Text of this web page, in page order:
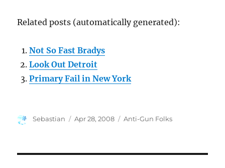
Related posts (automatically generated):
Not So Fast Bradys
Look Out Detroit
Primary Fail in New York
Author
Sebastian
Posted
Apr 28, 2008 Categories
Anti-Gun Folks